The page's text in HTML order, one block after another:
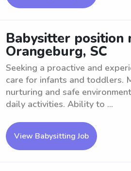
Babysitter position
Orangeburg, SC
Seeking a proactive and
care for infants and toddlers.
nurturing and safe
daily activities. Ability to ...
View Babysitting Job